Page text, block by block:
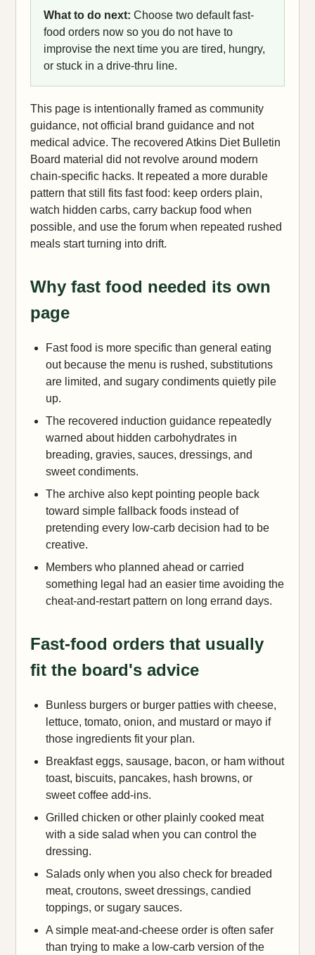
What to do next: Choose two default fast-
food orders now so you do not have to
improvise the next time you are tired, hungry,
or stuck in a drive-thru line.
This page is intentionally framed as community
guidance, not official brand guidance and not
medical advice. The recovered Atkins Diet Bulletin
Board material did not revolve around modern
chain-specific hacks. It repeated a more durable
pattern that still fits fast food: keep orders plain,
watch hidden carbs, carry backup food when
possible, and use the forum when repeated rushed
meals start turning into drift.
Why fast food needed its own
page
Fast food is more specific than general eating
out because the menu is rushed, substitutions
are limited, and sugary condiments quietly pile
up.
The recovered induction guidance repeatedly
warned about hidden carbohydrates in
breading, gravies, sauces, dressings, and
sweet condiments.
The archive also kept pointing people back
toward simple fallback foods instead of
pretending every low-carb decision had to be
creative.
Members who planned ahead or carried
something legal had an easier time avoiding the
cheat-and-restart pattern on long errand days.
Fast-food orders that usually
fit the board's advice
Bunless burgers or burger patties with cheese,
lettuce, tomato, onion, and mustard or mayo if
those ingredients fit your plan.
Breakfast eggs, sausage, bacon, or ham without
toast, biscuits, pancakes, hash browns, or
sweet coffee add-ins.
Grilled chicken or other plainly cooked meat
with a side salad when you can control the
dressing.
Salads only when you also check for breaded
meat, croutons, sweet dressings, candied
toppings, or sugary sauces.
A simple meat-and-cheese order is often safer
than trying to make a low-carb version of the